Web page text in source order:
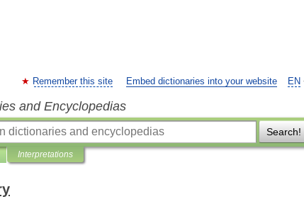
EN
Remember this site Embed dictionaries into your website
and Encyclopedias
Search!
Interpretations